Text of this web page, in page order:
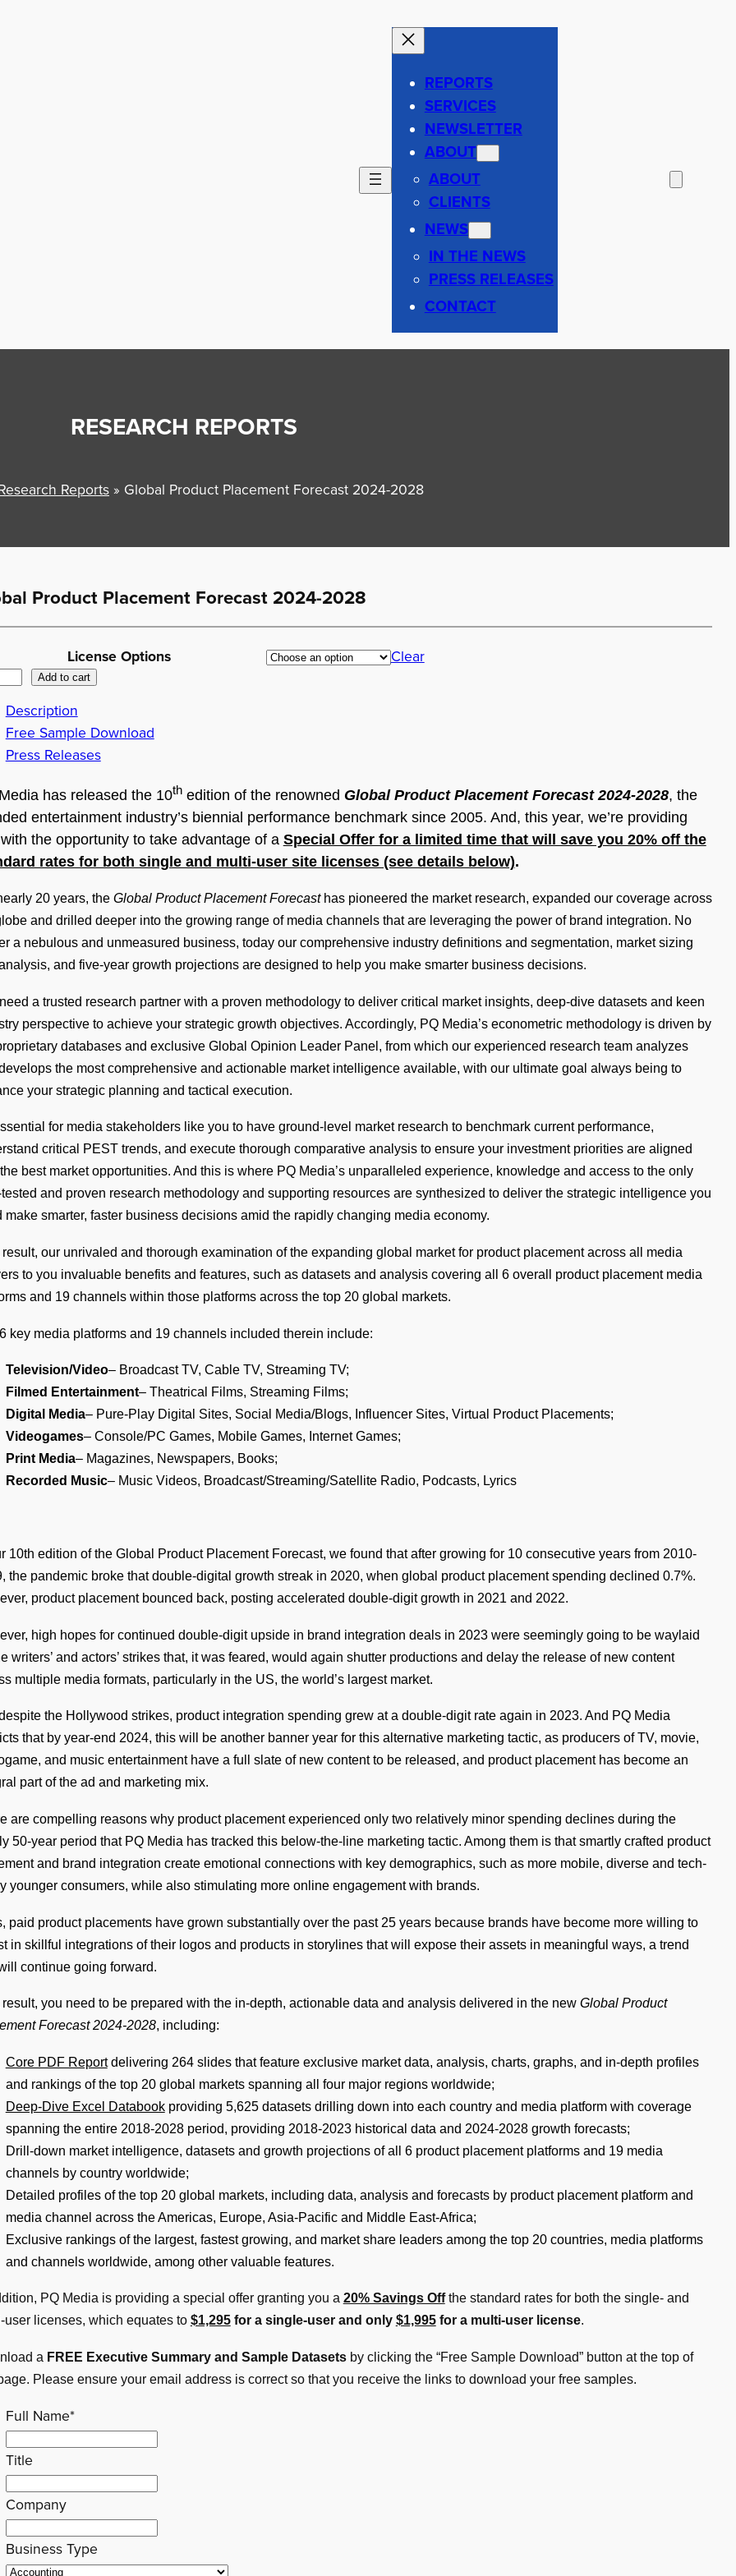
REPORTS
SERVICES
NEWSLETTER
ABOUT
ABOUT
CLIENTS
NEWS
IN THE NEWS
PRESS RELEASES
CONTACT
RESEARCH REPORTS
Reports » Global Product Placement Forecast 2024-2028
Product Placement Forecast 2024-2028
License Options
Clear
Add to cart
Description
Free Sample Download
Press Releases
has released the 10thedition of the renowned Global Product Placement Forecast 2024-2028, the
entertainment industry’s biennial performance benchmark since 2005. And, this year, we’re providing
the opportunity to take advantage of a Special Offer for a limited time that will save you 20% off the
rates for both single and multi-user site licenses (see details below).
20 years, the Global Product Placement Forecasthas pioneered the market research, expanded our coverage across
and drilled deeper into the growing range of media channels that are leveraging the power of brand integration. No
a nebulous and unmeasured business, today our comprehensive industry definitions and segmentation, market sizing
and five-year growth projections are designed to help you make smarter business decisions.
a trusted research partner with a proven methodology to deliver critical market insights, deep-dive datasets and keen
perspective to achieve your strategic growth objectives. Accordingly, PQ Media’s econometric methodology is driven by
databases and exclusive Global Opinion Leader Panel, from which our experienced research team analyzes
the most comprehensive and actionable market intelligence available, with our ultimate goal always being to
your strategic planning and tactical execution.
for media stakeholders like you to have ground-level market research to benchmark current performance,
critical PEST trends, and execute thorough comparative analysis to ensure your investment priorities are aligned
best market opportunities. And this is where PQ Media’s unparalleled experience, knowledge and access to the only
and proven research methodology and supporting resources are synthesized to deliver the strategic intelligence you
make smarter, faster business decisions amid the rapidly changing media economy.
our unrivaled and thorough examination of the expanding global market for product placement across all media
to you invaluable benefits and features, such as datasets and analysis covering all 6 overall product placement media
and 19 channels within those platforms across the top 20 global markets.
key media platforms and 19 channels included therein include:
Television/Video– Broadcast TV, Cable TV, Streaming TV;
Filmed Entertainment– Theatrical Films, Streaming Films;
Digital Media– Pure-Play Digital Sites, Social Media/Blogs, Influencer Sites, Virtual Product Placements;
Videogames– Console/PC Games, Mobile Games, Internet Games;
Print Media– Magazines, Newspapers, Books;
Recorded Music– Music Videos, Broadcast/Streaming/Satellite Radio, Podcasts, Lyrics
10th edition of the Global Product Placement Forecast, we found that after growing for 10 consecutive years from 2010-
the pandemic broke that double-digital growth streak in 2020, when global product placement spending declined 0.7%.
product placement bounced back, posting accelerated double-digit growth in 2021 and 2022.
high hopes for continued double-digit upside in brand integration deals in 2023 were seemingly going to be waylaid
writers’ and actors’ strikes that, it was feared, would again shutter productions and delay the release of new content
multiple media formats, particularly in the US, the world’s largest market.
the Hollywood strikes, product integration spending grew at a double-digit rate again in 2023. And PQ Media
that by year-end 2024, this will be another banner year for this alternative marketing tactic, as producers of TV, movie,
and music entertainment have a full slate of new content to be released, and product placement has become an
part of the ad and marketing mix.
are compelling reasons why product placement experienced only two relatively minor spending declines during the
50-year period that PQ Media has tracked this below-the-line marketing tactic. Among them is that smartly crafted product
and brand integration create emotional connections with key demographics, such as more mobile, diverse and tech-
younger consumers, while also stimulating more online engagement with brands.
paid product placements have grown substantially over the past 25 years because brands have become more willing to
in skillful integrations of their logos and products in storylines that will expose their assets in meaningful ways, a trend
continue going forward.
you need to be prepared with the in-depth, actionable data and analysis delivered in the new Global Product
Forecast 2024-2028, including:
Core PDF Reportdelivering 264 slides that feature exclusive market data, analysis, charts, graphs, and in-depth profiles
and rankings of the top 20 global markets spanning all four major regions worldwide;
Deep-Dive Excel Databookproviding 5,625 datasets drilling down into each country and media platform with coverage
spanning the entire 2018-2028 period, providing 2018-2023 historical data and 2024-2028 growth forecasts;
Drill-down market intelligence, datasets and growth projections of all 6 product placement platforms and 19 media
channels by country worldwide;
Detailed profiles of the top 20 global markets, including data, analysis and forecasts by product placement platform and
media channel across the Americas, Europe, Asia-Pacific and Middle East-Africa;
Exclusive rankings of the largest, fastest growing, and market share leaders among the top 20 countries, media platforms
and channels worldwide, among other valuable features.
PQ Media is providing a special offer granting you a 20% Savings Offthe standard rates for both the single- and
user licenses, which equates to $1,295for a single-user and only $1,995for a multi-user license.
a FREE Executive Summary and Sample Datasets by clicking the “Free Sample Download” button at the top of
Please ensure your email address is correct so that you receive the links to download your free samples.
Full Name*
Title
Company
Business Type